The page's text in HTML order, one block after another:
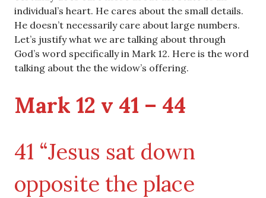
individual’s heart. He cares about the small details.
He doesn’t necessarily care about large numbers.
Let’s justify what we are talking about through
God’s word specifically in Mark 12. Here is the word
talking about the the widow’s offering.
Mark 12 v 41 – 44
41 “Jesus sat down
opposite the place